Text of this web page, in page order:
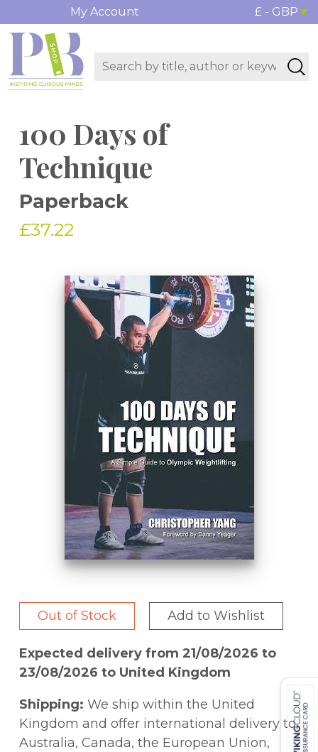
My Account £ - GBP
100 Days of
Technique
Paperback
£37.22
Out of Stock Add to Wishlist
Expected delivery from 21/08/2026 to
23/08/2026 to United Kingdom
Shipping: We ship within the United
Kingdom and offer international delivery to
Australia, Canada, the European Union,